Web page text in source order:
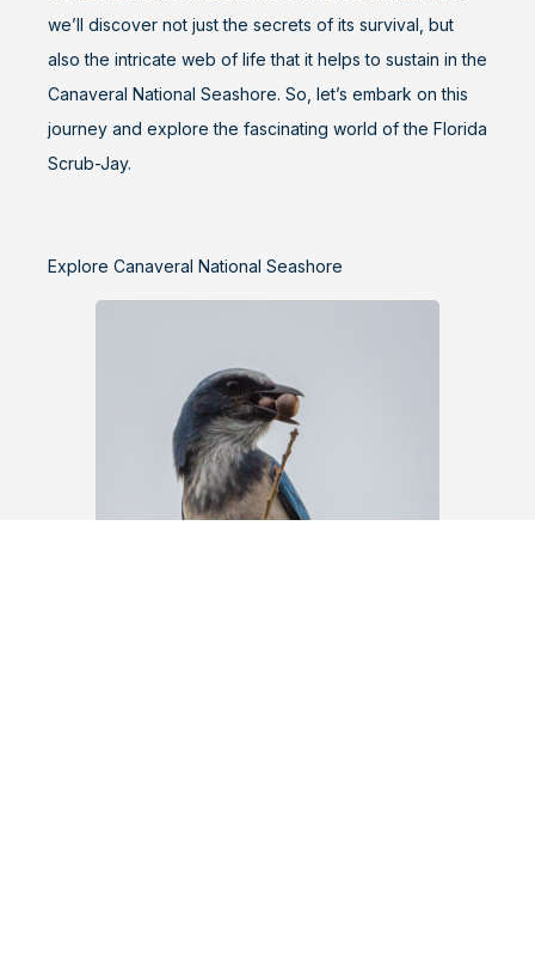
we’ll discover not just the secrets of its survival, but
also the intricate web of life that it helps to sustain in the
Canaveral National Seashore. So, let’s embark on this
journey and explore the fascinating world of the Florida
Scrub-Jay.
Explore Canaveral National Seashore